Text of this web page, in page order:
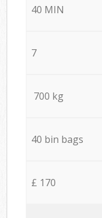
40 MIN
7
700 kg
40 bin bags
£ 170